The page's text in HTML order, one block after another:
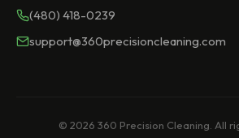
(480) 418-0239
support@360precisioncleaning.com
© 2026 360 Precision Cleaning. All